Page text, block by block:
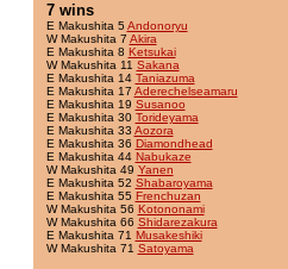
7 wins
E Makushita 5Andonoryu
W Makushita 7 Akira
E Makushita 8 Ketsukai
W Makushita 11 Sakana
E Makushita 14 Taniazuma
E Makushita 17 Aderechelseamaru
E Makushita 19 Susanoo
E Makushita 30 Torideyama
E Makushita 33 Aozora
E Makushita 36 Diamondhead
E Makushita 44 Nabukaze
W Makushita 49 Yanen
E Makushita 52 Shabaroyama
E Makushita 55 Frenchuzan
W Makushita 56 Kotononami
W Makushita 66 Shidarezakura
E Makushita 71 Musakeshiki
W Makushita 71 Satoyama